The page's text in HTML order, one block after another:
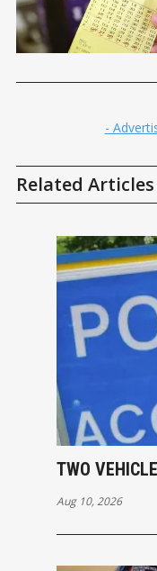
-
Related Articles
TWO
Aug 10, 2026